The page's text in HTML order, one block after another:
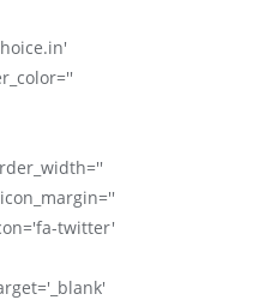
twitter'